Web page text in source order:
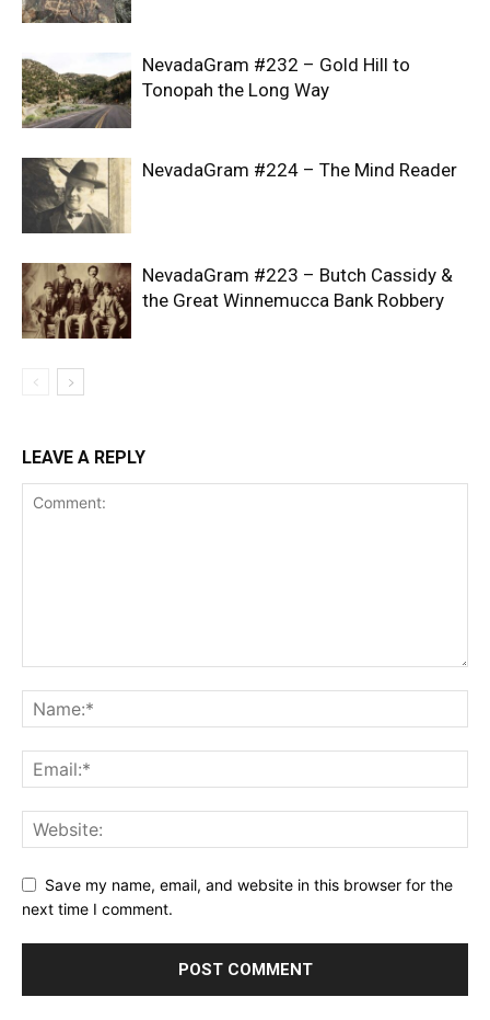
NevadaGram #232 – Gold Hill to
Tonopah the Long Way
NevadaGram #224 – The Mind Reader
NevadaGram #223 – Butch Cassidy &
the Great Winnemucca Bank Robbery
LEAVE A REPLY
Save my name, email, and website in this browser for the
next time I comment.